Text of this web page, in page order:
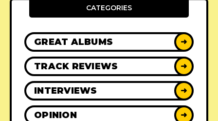
CATEGORIES
GREAT ALBUMS ➜
TRACK REVIEWS ➜
INTERVIEWS ➜
OPINION ➜